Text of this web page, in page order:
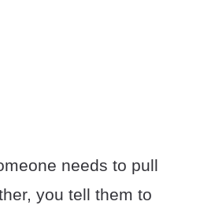
needs to pull
you tell them to